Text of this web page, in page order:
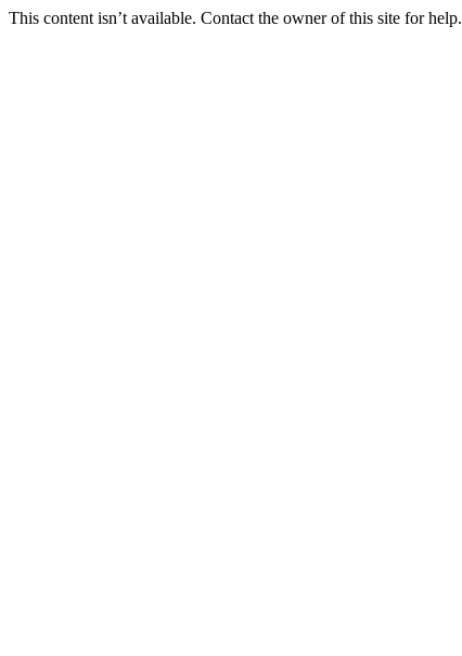
This content isn’t available. Contact the owner of this site for help.